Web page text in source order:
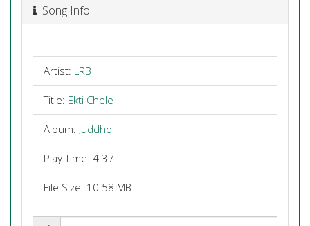
Song Info
Artist: LRB
Title: Ekti Chele
Album: Juddho
Play Time: 4:37
File Size: 10.58 MB
Share